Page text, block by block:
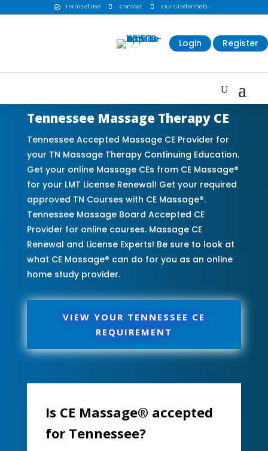
 Terms of Use  Contact  Our Credentials
Login Register
Tennessee Massage Therapy CE
Tennessee Accepted Massage CE Provider for
your TN Massage Therapy Continuing Education.
Get your online Massage CEs from CE Massage®
for your LMT License Renewal! Get your required
approved TN Courses with CE Massage®.
Tennessee Massage Board Accepted CE
Provider for online courses. Massage CE
Renewal and License Experts! Be sure to look at
what CE Massage® can do for you as an online
home study provider.
VIEW YOUR TENNESSEE CE
REQUIREMENT
Is CE Massage® accepted
for Tennessee?